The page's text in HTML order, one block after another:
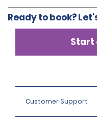
Ready to book?
Start
Customer Support